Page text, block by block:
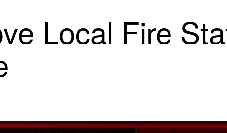
Local Fire